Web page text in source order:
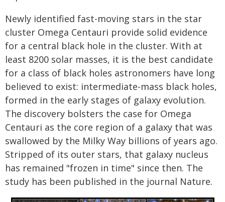
Newly identified fast-moving stars in the star
cluster Omega Centauri provide solid evidence
for a central black hole in the cluster. With at
least 8200 solar masses, it is the best candidate
for a class of black holes astronomers have long
believed to exist: intermediate-mass black holes,
formed in the early stages of galaxy evolution.
The discovery bolsters the case for Omega
Centauri as the core region of a galaxy that was
swallowed by the Milky Way billions of years ago.
Stripped of its outer stars, that galaxy nucleus
has remained "frozen in time" since then. The
study has been published in the journal Nature.